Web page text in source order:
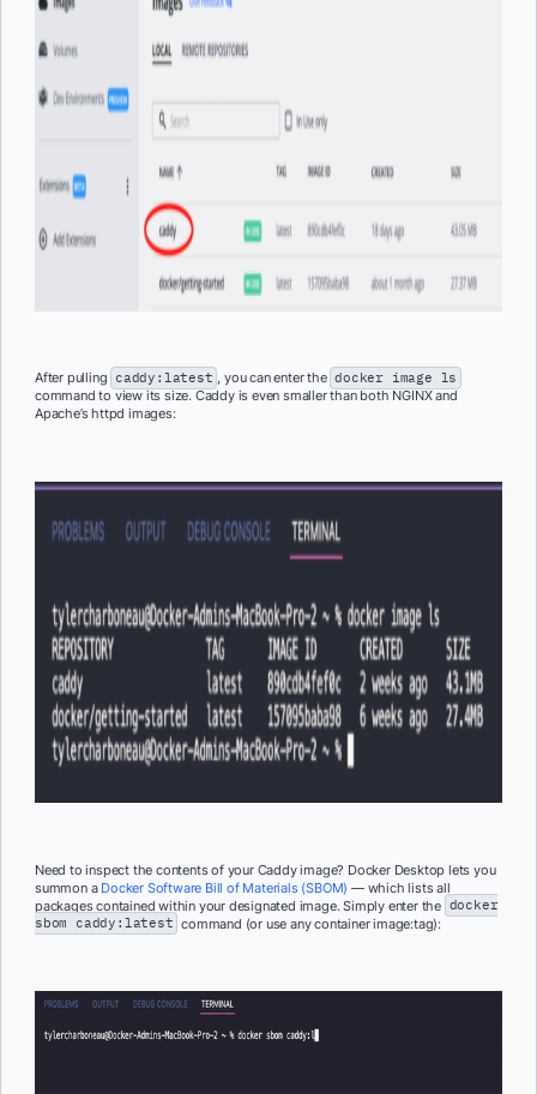
After pulling caddy:latest , you can enter the docker image ls
command to view its size. Caddy is even smaller than both NGINX and
Apache’s httpd images:
Need to inspect the contents of your Caddy image? Docker Desktop lets you
summon a Docker Software Bill of Materials (SBOM) — which lists all
packages contained within your designated image. Simply enter the docker
sbom caddy:latest command (or use any containerimage:tag):